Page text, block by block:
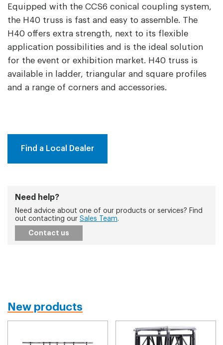
Equipped with the CCS6 conical coupling system,
the H40 truss is fast and easy to assemble. The
H40 offers extra strength, next to its flexible
application possibilities and is the ideal solution
for the event or exhibition market. H40 truss is
available in ladder, triangular and square profiles
and a range of corners and accessories.
Find a Local Dealer
Need help?
Need advice about one of our products or services? Find
out contacting our Sales Team.
Contact us
New products